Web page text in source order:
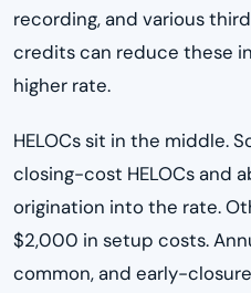
recording, and various
credits can reduce these
higher rate.
HELOCs sit in the middle.
closing-cost HELOCs and
origination into the rate.
$2,000 in setup costs.
common, and early-